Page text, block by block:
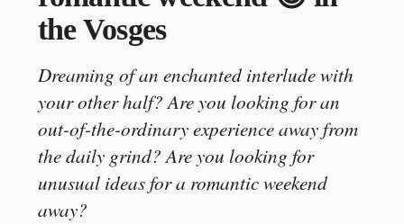
the Vosges
Dreaming of an enchanted interlude with
your other half? Are you looking for an
out-of-the-ordinary experience away from
the daily grind? Are you looking for
unusual ideas for a romantic weekend
away?